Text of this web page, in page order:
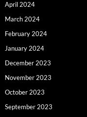
April 2024
March 2024
February 2024
January 2024
December 2023
November 2023
October 2023
September 2023